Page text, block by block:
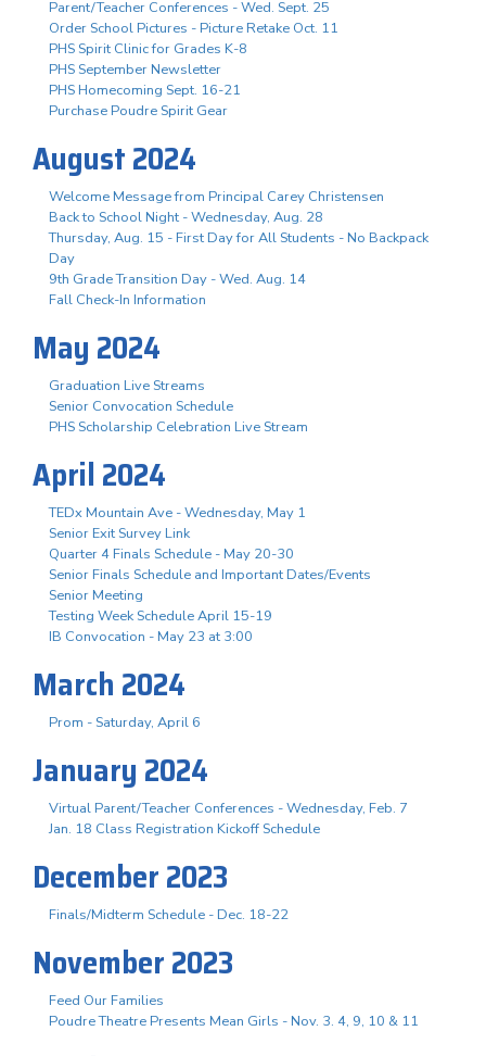
Parent/Teacher Conferences - Wed. Sept. 25
Order School Pictures - Picture Retake Oct. 11
PHS Spirit Clinic for Grades K-8
PHS September Newsletter
PHS Homecoming Sept. 16-21
Purchase Poudre Spirit Gear
August 2024
Welcome Message from Principal Carey Christensen
Back to School Night - Wednesday, Aug. 28
Thursday, Aug. 15 - First Day for All Students - No Backpack
Day
9th Grade Transition Day - Wed. Aug. 14
Fall Check-In Information
May 2024
Graduation Live Streams
Senior Convocation Schedule
PHS Scholarship Celebration Live Stream
April 2024
TEDx Mountain Ave - Wednesday, May 1
Senior Exit Survey Link
Quarter 4 Finals Schedule - May 20-30
Senior Finals Schedule and Important Dates/Events
Senior Meeting
Testing Week Schedule April 15-19
IB Convocation - May 23 at 3:00
March 2024
Prom - Saturday, April 6
January 2024
Virtual Parent/Teacher Conferences - Wednesday, Feb. 7
Jan. 18 Class Registration Kickoff Schedule
December 2023
Finals/Midterm Schedule - Dec. 18-22
November 2023
Feed Our Families
Poudre Theatre Presents Mean Girls - Nov. 3. 4, 9, 10 & 11